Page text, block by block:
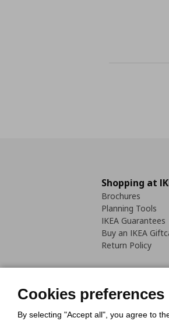
Shopping at
Brochures
Planning Tools
IKEA Guarantees
Buy an IKEA
Return Policy
Cookies preferences
By selecting "Accept all", you agree to